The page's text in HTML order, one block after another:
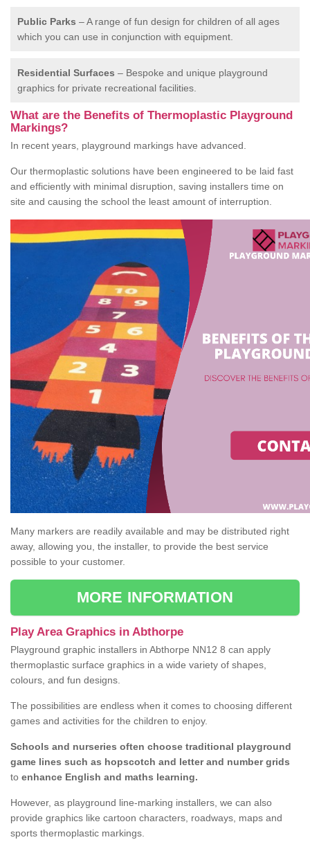
Public Parks – A range of fun design for children of all ages
which you can use in conjunction with equipment.
Residential Surfaces – Bespoke and unique playground
graphics for private recreational facilities.
What are the Benefits of Thermoplastic Playground
Markings?
In recent years, playground markings have advanced.
Our thermoplastic solutions have been engineered to be laid fast
and efficiently with minimal disruption, saving installers time on
site and causing the school the least amount of interruption.
Many markers are readily available and may be distributed right
away, allowing you, the installer, to provide the best service
possible to your customer.
MORE INFORMATION
Play Area Graphics in Abthorpe
Playground graphic installers in Abthorpe NN12 8 can apply
thermoplastic surface graphics in a wide variety of shapes,
colours, and fun designs.
The possibilities are endless when it comes to choosing different
games and activities for the children to enjoy.
Schools and nurseries often choose traditional playground
game lines such as hopscotch and letter and number grids
to enhance English and maths learning.
However, as playground line-marking installers, we can also
provide graphics like cartoon characters, roadways, maps and
sports thermoplastic markings.